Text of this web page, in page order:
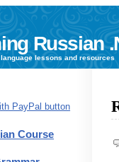
Russian
lessons and resources
Course